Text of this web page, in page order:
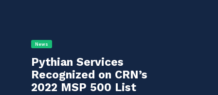
News
Pythian Services
Recognized on CRN’s
2022 MSP 500 List